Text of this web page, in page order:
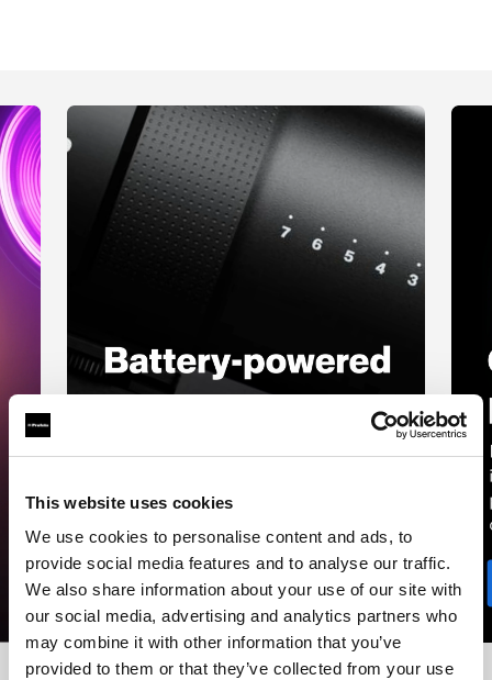
This website uses cookies
We use cookies to personalise content and ads, to
provide social media features and to analyse our traffic.
We also share information about your use of our site with
our social media, advertising and analytics partners who
may combine it with other information that you’ve
provided to them or that they’ve collected from your use